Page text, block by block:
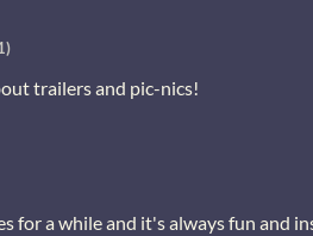
trailers and pic-nics!
for a while and it's always fun and